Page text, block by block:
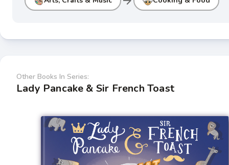
Other Books In Series:
Lady Pancake & Sir French Toast